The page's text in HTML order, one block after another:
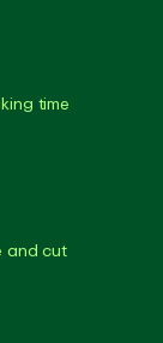
time
and cut